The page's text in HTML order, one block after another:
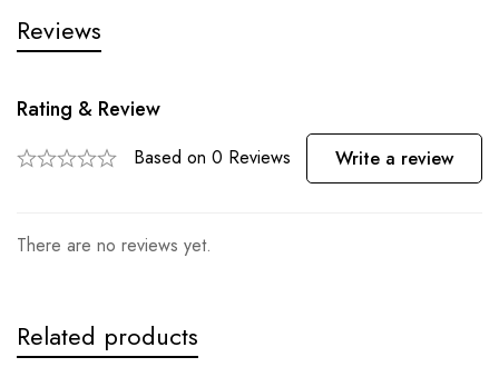
Reviews
Rating & Review
Based on 0 Reviews Write a review
There are no reviews yet.
Related products